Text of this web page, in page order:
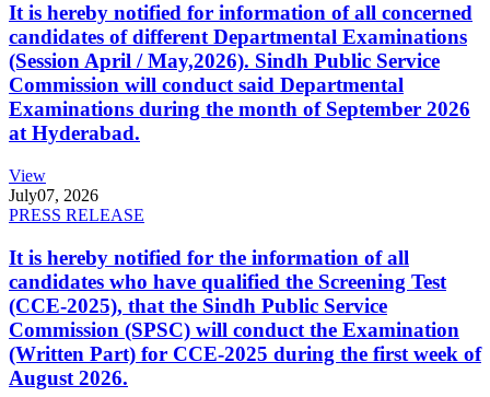
It is hereby notified for information of all concerned
candidates of different Departmental Examinations
(Session April / May,2026). Sindh Public Service
Commission will conduct said Departmental
Examinations during the month of September 2026
at Hyderabad.
View
July07, 2026
PRESS RELEASE
It is hereby notified for the information of all
candidates who have qualified the Screening Test
(CCE-2025), that the Sindh Public Service
Commission (SPSC) will conduct the Examination
(Written Part) for CCE-2025 during the first week of
August 2026.